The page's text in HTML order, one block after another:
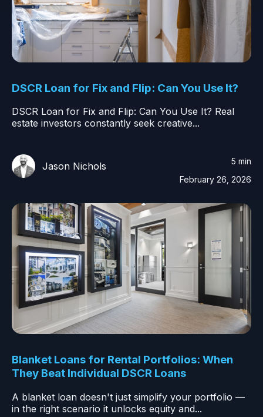
DSCR Loan for Fix and Flip: Can You Use It?
DSCR Loan for Fix and Flip: Can You Use It? Real
estate investors constantly seek creative...
Jason Nichols
5 min
February 26, 2026
Blanket Loans for Rental Portfolios: When
They Beat Individual DSCR Loans
A blanket loan doesn't just simplify your portfolio —
in the right scenario it unlocks equity and...